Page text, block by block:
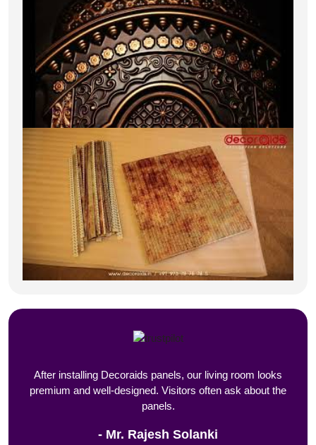
After installing Decoraids panels, our living room looks
premium and well-designed. Visitors often ask about the
panels.
Mr. Rajesh Solanki